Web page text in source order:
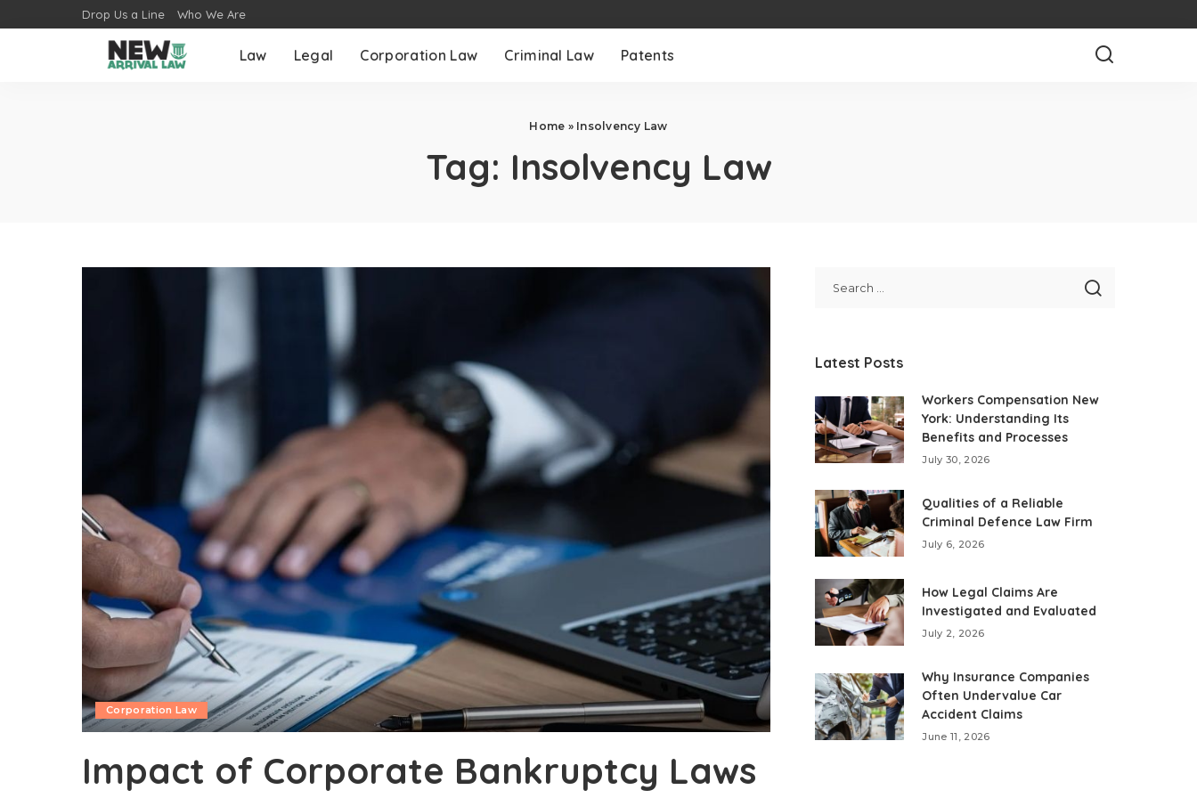
Drop Us a Line Who We Are
Law Legal Corporation Law Criminal Law Patents
Home » Insolvency Law
Tag: Insolvency Law
Corporation Law
Impact of Corporate Bankruptcy Laws
Latest Posts
Workers Compensation New
York: Understanding Its
Benefits and Processes
July 30, 2026
Qualities of a Reliable
Criminal Defence Law Firm
July 6, 2026
How Legal Claims Are
Investigated and Evaluated
July 2, 2026
Why Insurance Companies
Often Undervalue Car
Accident Claims
June 11, 2026